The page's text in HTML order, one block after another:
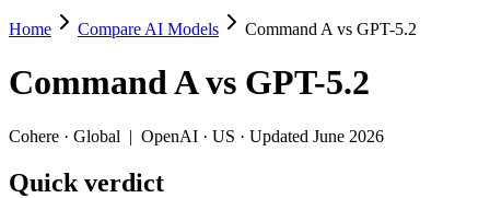
Command A vs GPT-5.2
Pick Command A for enterprise rag and retrieval or strong long-
Command A (Cohere) and GPT-5.2 (OpenAI) are two of the
Key differences
Home Compare AI Models Command A vs GPT-5.2
Command A vs GPT-5.2
Cohere · Global | OpenAI · US · Updated June 2026
Quick verdict